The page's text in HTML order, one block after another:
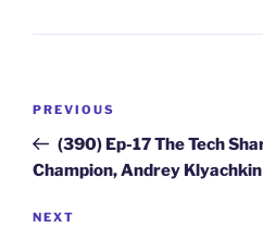
Previous
Post
PREVIOUS
(390) Ep-17 The Tech
Champion, Andrey Klyachkin
Next
NEXT